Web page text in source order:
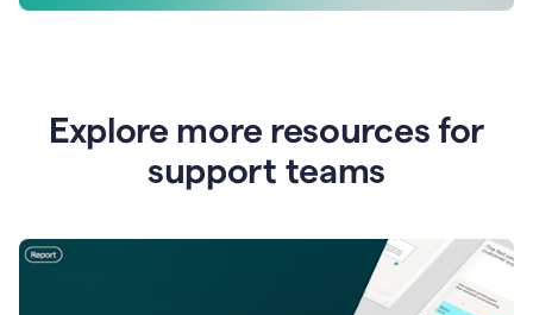
Explore more resources for
support teams